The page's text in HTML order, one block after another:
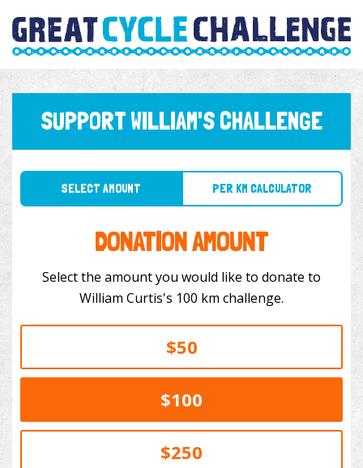
SUPPORT WILLIAM'S CHALLENGE
SELECT AMOUNT PER KM CALCULATOR
DONATION AMOUNT
Select the amount you would like to donate to
William Curtis's 100 km challenge.
$50
$100
$250